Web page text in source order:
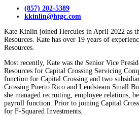
(857) 202-5389
kkinlin@htgc.com
Kate Kinlin joined Hercules in April 2022 as
Resources. Kate has over 19 years of
Resources.
Most recently, Kate was the Senior Vice
Resources for Capital Crossing Servicing
function for Capital Crossing and two
Crossing Puerto Rico and Lendsteam Small
she managed recruiting, employee relations,
payroll function. Prior to joining Capital
for F-Squared Investments.